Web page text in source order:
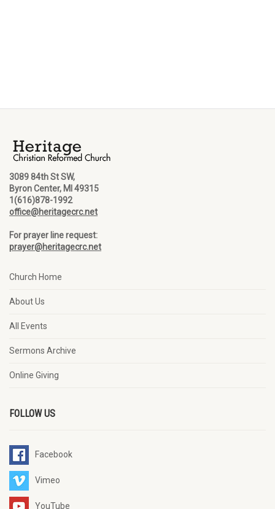
3089 84th St SW,
Byron Center, MI 49315
1(616)878-1992
office@heritagecrc.net
For prayer line request:
prayer@heritagecrc.net
Church Home
About Us
All Events
Sermons Archive
Online Giving
FOLLOW US
Facebook
Vimeo
YouTube